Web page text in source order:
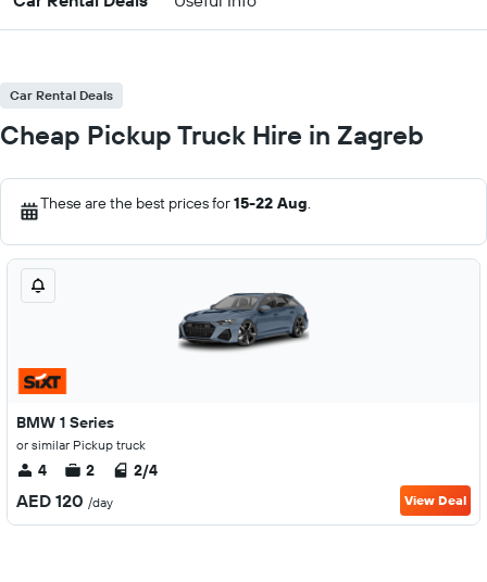
Car Rental Deals
Cheap Pickup Truck Hire in Zagreb
These are the best prices for15-22 Aug.
BMW 1 Series
or similar Pickup truck
4 2 2/4
AED 120 /day View Deal